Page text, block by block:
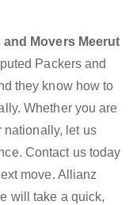
and Movers Meerut
Packers and
they know how to
Whether you are
nationally, let us
Contact us today
move. Allianz
will take a quick,